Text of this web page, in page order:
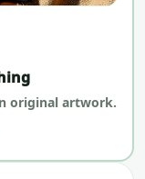
original artwork.